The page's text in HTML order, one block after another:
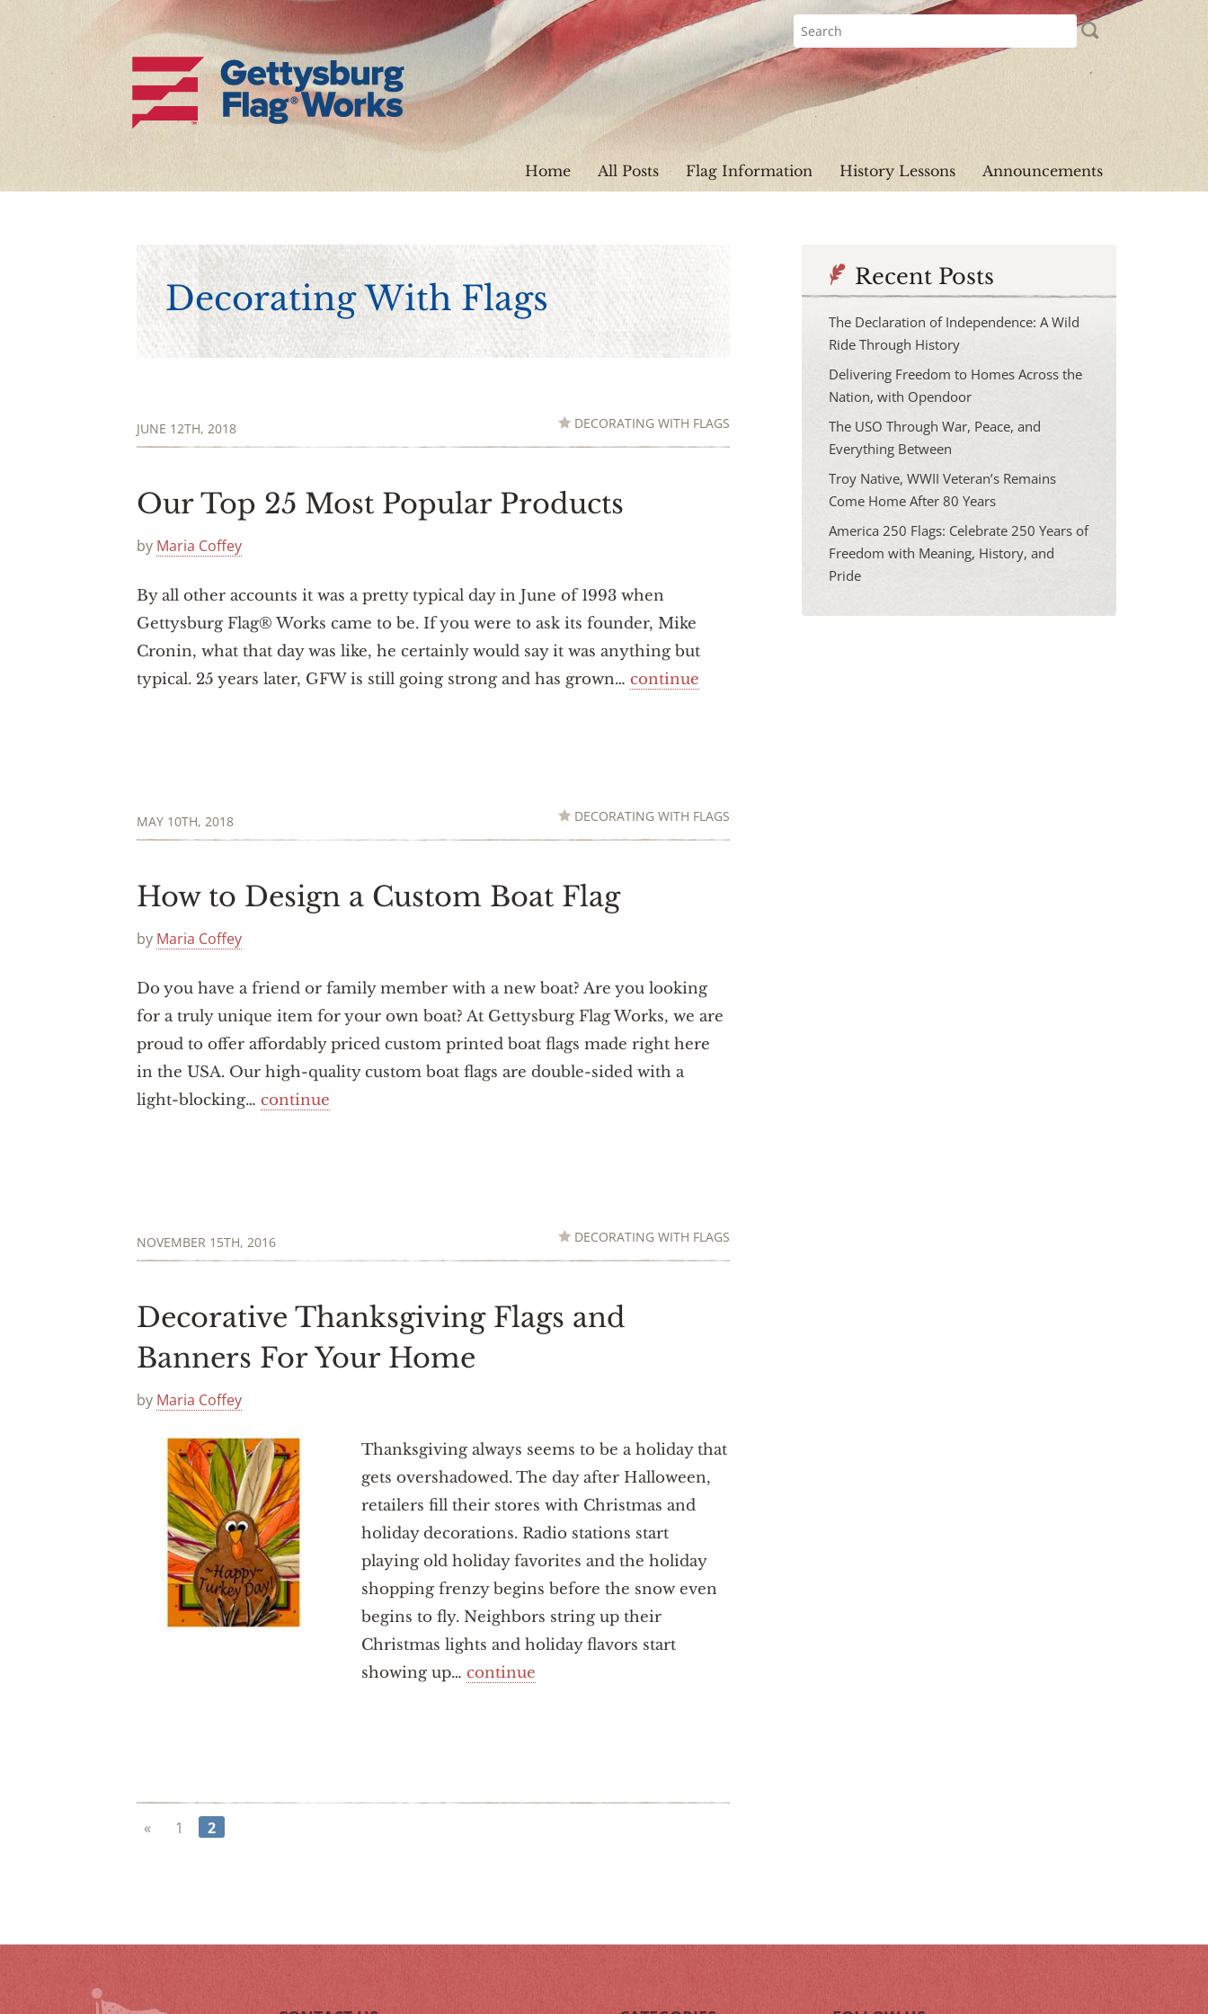
Home All Posts Flag Information History Lessons Announcements
Decorating With Flags
JUNE 12TH, 2018 DECORATING WITH FLAGS
Our Top 25 Most Popular Products
by Maria Coffey
By all other accounts it was a pretty typical day in June of 1993 when
Gettysburg Flag® Works came to be. If you were to ask its founder, Mike
Cronin, what that day was like, he certainly would say it was anything but
typical. 25 years later, GFW is still going strong and has grown… continue
MAY 10TH, 2018 DECORATING WITH FLAGS
How to Design a Custom Boat Flag
by Maria Coffey
Do you have a friend or family member with a new boat? Are you looking
for a truly unique item for your own boat? At Gettysburg Flag Works, we are
proud to offer affordably priced custom printed boat flags made right here
in the USA. Our high-quality custom boat flags are double-sided with a
light-blocking… continue
NOVEMBER 15TH, 2016 DECORATING WITH FLAGS
Decorative Thanksgiving Flags and
Banners For Your Home
by Maria Coffey
Thanksgiving always seems to be a holiday that
gets overshadowed. The day after Halloween,
retailers fill their stores with Christmas and
holiday decorations. Radio stations start
playing old holiday favorites and the holiday
shopping frenzy begins before the snow even
begins to fly. Neighbors string up their
Christmas lights and holiday flavors start
showing up… continue
« 1 2
Recent Posts
The Declaration of Independence: A Wild
Ride Through History
Delivering Freedom to Homes Across the
Nation, with Opendoor
The USO Through War, Peace, and
Everything Between
Troy Native, WWII Veteran’s Remains
Come Home After 80 Years
America 250 Flags: Celebrate 250 Years of
Freedom with Meaning, History, and
Pride